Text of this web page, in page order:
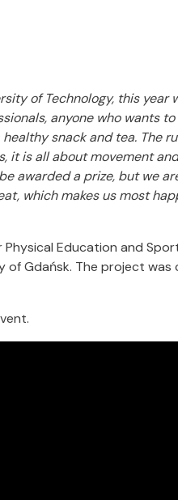
of Technology, this year
anyone who wants to
snack and tea. The
it is all about movement
awarded a prize, but we
which makes us most
Education and
of Gdańsk. The project